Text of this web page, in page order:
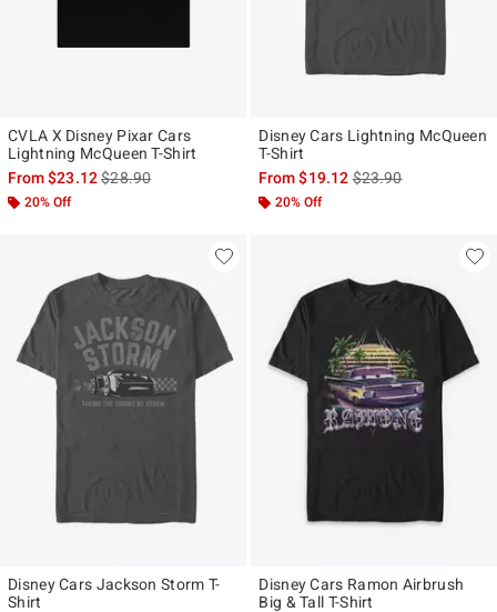
CVLA X Disney Pixar Cars
Lightning McQueen T-Shirt
From$23.12is sales price, the original price is
$28.90
20% Off
Disney Cars Lightning McQueen
T-Shirt
From$19.12is sales price, the
$23.90
20% Off
Disney Cars Jackson Storm T-
Shirt
Disney Cars Ramon Airbrush
Big & Tall T-Shirt